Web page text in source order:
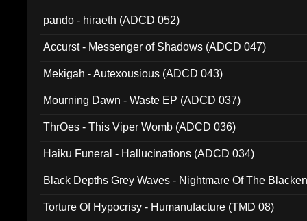
pando - hiraeth (ADCD 052)
Accurst - Messenger of Shadows (ADCD 047)
Mekigah - Autexousious (ADCD 043)
Mourning Dawn - Waste EP (ADCD 037)
ThrOes - This Viper Womb (ADCD 036)
Haiku Funeral - Hallucinations (ADCD 034)
Black Depths Grey Waves - Nightmare Of The
Torture Of Hypocrisy - Humanufacture (TMD 08)